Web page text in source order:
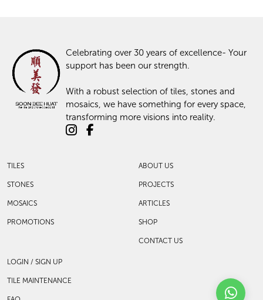
Celebrating over 30 years of excellence- Your
support has been our strength.
With a robust selection of tiles, stones and
mosaics, we have something for every space,
transforming more visions into reality.
TILES
STONES
MOSAICS
PROMOTIONS
ABOUT US
PROJECTS
ARTICLES
SHOP
CONTACT US
LOGIN / SIGN UP
TILE MAINTENANCE